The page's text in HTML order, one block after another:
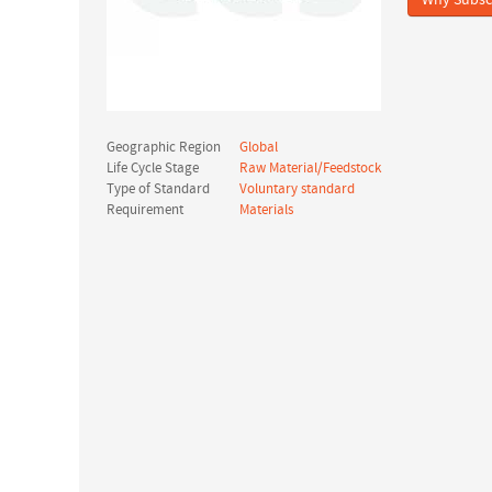
Geographic Region
Global
Life Cycle Stage
Raw Material/Feedstock
Type of Standard
Voluntary standard
Requirement
Materials